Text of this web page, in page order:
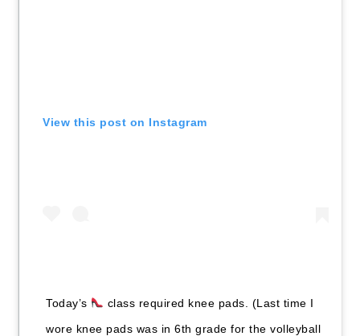
View this post on Instagram
Today’s
class required knee pads. (Last time I
wore knee pads was in 6th grade for the volleyball